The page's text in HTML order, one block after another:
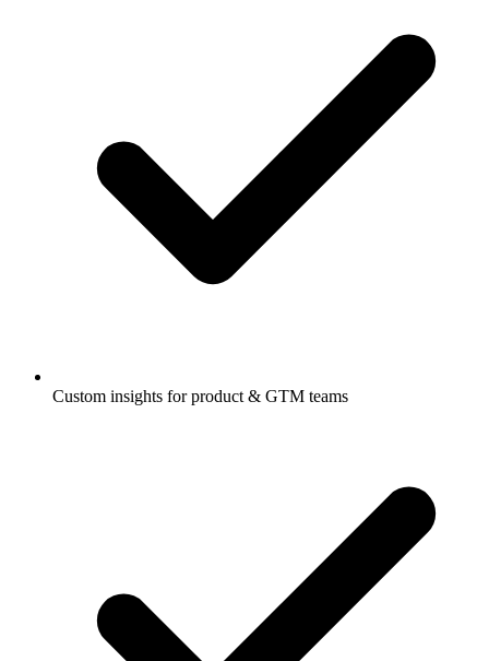
Custom insights for product & GTM teams